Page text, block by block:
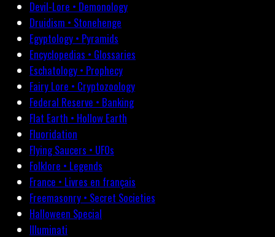
Devil-Lore • Demonology
Druidism • Stonehenge
Egyptology • Pyramids
Encyclopedias • Glossaries
Eschatology • Prophecy
Fairy Lore • Cryptozoology
Federal Reserve • Banking
Flat Earth • Hollow Earth
Fluoridation
Flying Saucers • UFOs
Folklore • Legends
France • Livres en français
Freemasonry • Secret Societies
Halloween Special
Illuminati